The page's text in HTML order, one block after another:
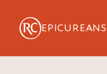
EPICUREANS